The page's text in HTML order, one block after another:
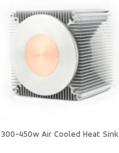
300-450w Air Cooled Heat Sink